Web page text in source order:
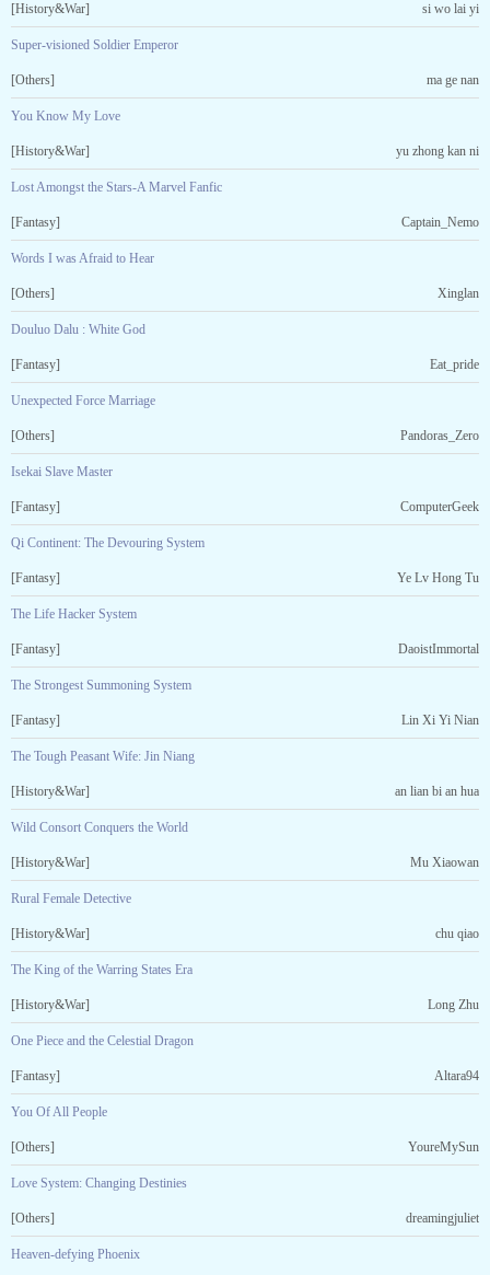
[History&War] si wo lai yi
Super-visioned Soldier Emperor
[Others] ma ge nan
You Know My Love
[History&War] yu zhong kan ni
Lost Amongst the Stars-A Marvel Fanfic
[Fantasy] Captain_Nemo
Words I was Afraid to Hear
[Others] Xinglan
Douluo Dalu : White God
[Fantasy] Eat_pride
Unexpected Force Marriage
[Others] Pandoras_Zero
Isekai Slave Master
[Fantasy] ComputerGeek
Qi Continent: The Devouring System
[Fantasy] Ye Lv Hong Tu
The Life Hacker System
[Fantasy] DaoistImmortal
The Strongest Summoning System
[Fantasy] Lin Xi Yi Nian
The Tough Peasant Wife: Jin Niang
[History&War] an lian bi an hua
Wild Consort Conquers the World
[History&War] Mu Xiaowan
Rural Female Detective
[History&War] chu qiao
The King of the Warring States Era
[History&War] Long Zhu
One Piece and the Celestial Dragon
[Fantasy] Altara94
You Of All People
[Others] YoureMySun
Love System: Changing Destinies
[Others] dreamingjuliet
Heaven-defying Phoenix